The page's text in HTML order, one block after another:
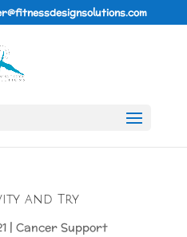
and Try
| Cancer Support